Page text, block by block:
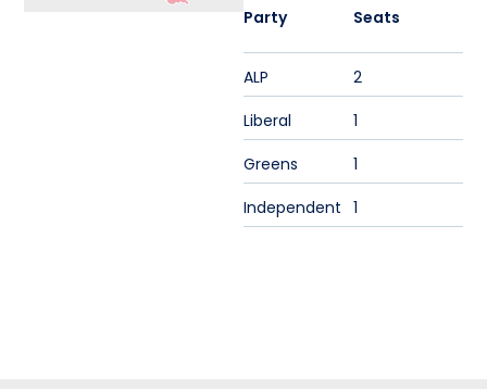
Party
Seats
ALP
2
Liberal
1
Greens
1
Independent 1